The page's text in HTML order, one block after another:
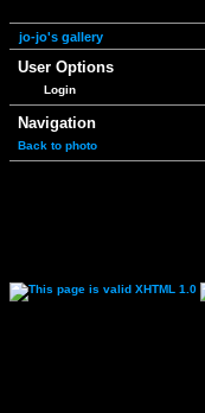
jo-jo's gallery
User Options
Login
Navigation
Back to photo